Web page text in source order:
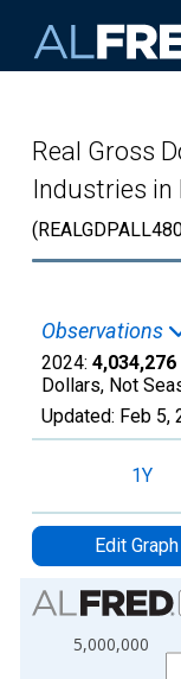
Real Gross
Industries in
Observations
2024: 4,034,276
Dollars, Not
Updated: Feb 5,
1Y
Edit Graph
Chart
Bar chart with 2
View as data
5,000,000